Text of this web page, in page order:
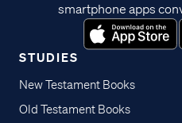
STUDIES
New Testament Books
Old Testament Books
smartphone apps